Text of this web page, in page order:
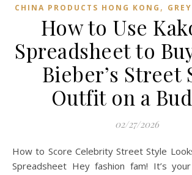
CHINA PRODUCTS HONG KONG ,
How to Use
Spreadsheet to
Bieber’s Street
Outfit on a
02/27/2026
How to Score Celebrity Street Style Looks Using Kakobuy
Spreadsheet Hey fashion fam! It’s